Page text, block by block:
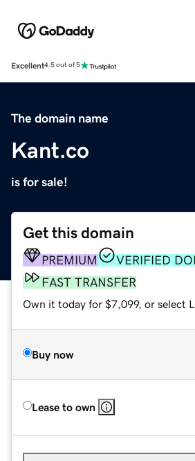
Excellent4.5 out of 5
The domain name
Kant.co
is for sale!
Get this domain
PREMIUM
VERIFIED
FAST TRANSFER
Own it today for $7,099, or select
Buy now
Lease to own